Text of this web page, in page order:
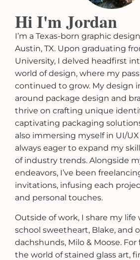
Hi I'm Jordan
I’m a Texas-born graphic
Austin, TX. Upon graduating
University, I delved headfirst
world of design, where my
continued to grow. My design
around package design and
thrive on crafting unique
captivating packaging
also immersing myself in UI/
always eager to expand my
of industry trends. Alongside
endeavors, I’ve been
invitations, infusing each
and personal touches.
Outside of work, I share my
school sweetheart, Blake, and
dachshunds, Milo & Moose. For
the world of stained glass art,